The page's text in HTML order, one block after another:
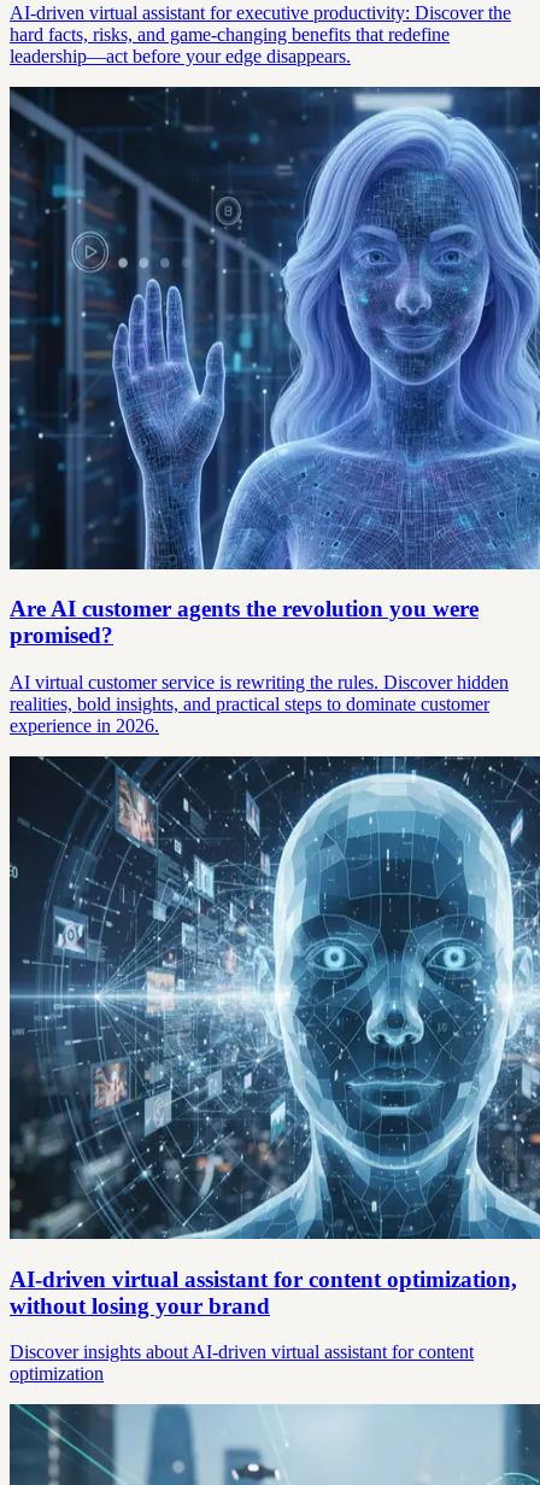
AI-driven virtual assistant for executive productivity: Discover the
hard facts, risks, and game-changing benefits that redefine
leadership—act before your edge disappears.
Are AI customer agents the revolution you were
promised?
AI virtual customer service is rewriting the rules. Discover hidden
realities, bold insights, and practical steps to dominate customer
experience in 2026.
AI-driven virtual assistant for content optimization,
without losing your brand
Discover insights about AI-driven virtual assistant for content
optimization